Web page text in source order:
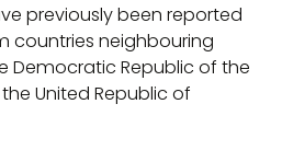
previously been reported
countries neighbouring
Democratic Republic of the
United Republic of